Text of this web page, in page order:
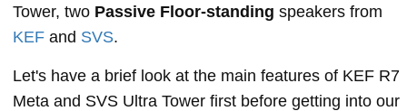
Tower, two Passive Floor-standing speakers from
KEF and SVS.
Let's have a brief look at the main features of KEF R7
Meta and SVS Ultra Tower first before getting into our